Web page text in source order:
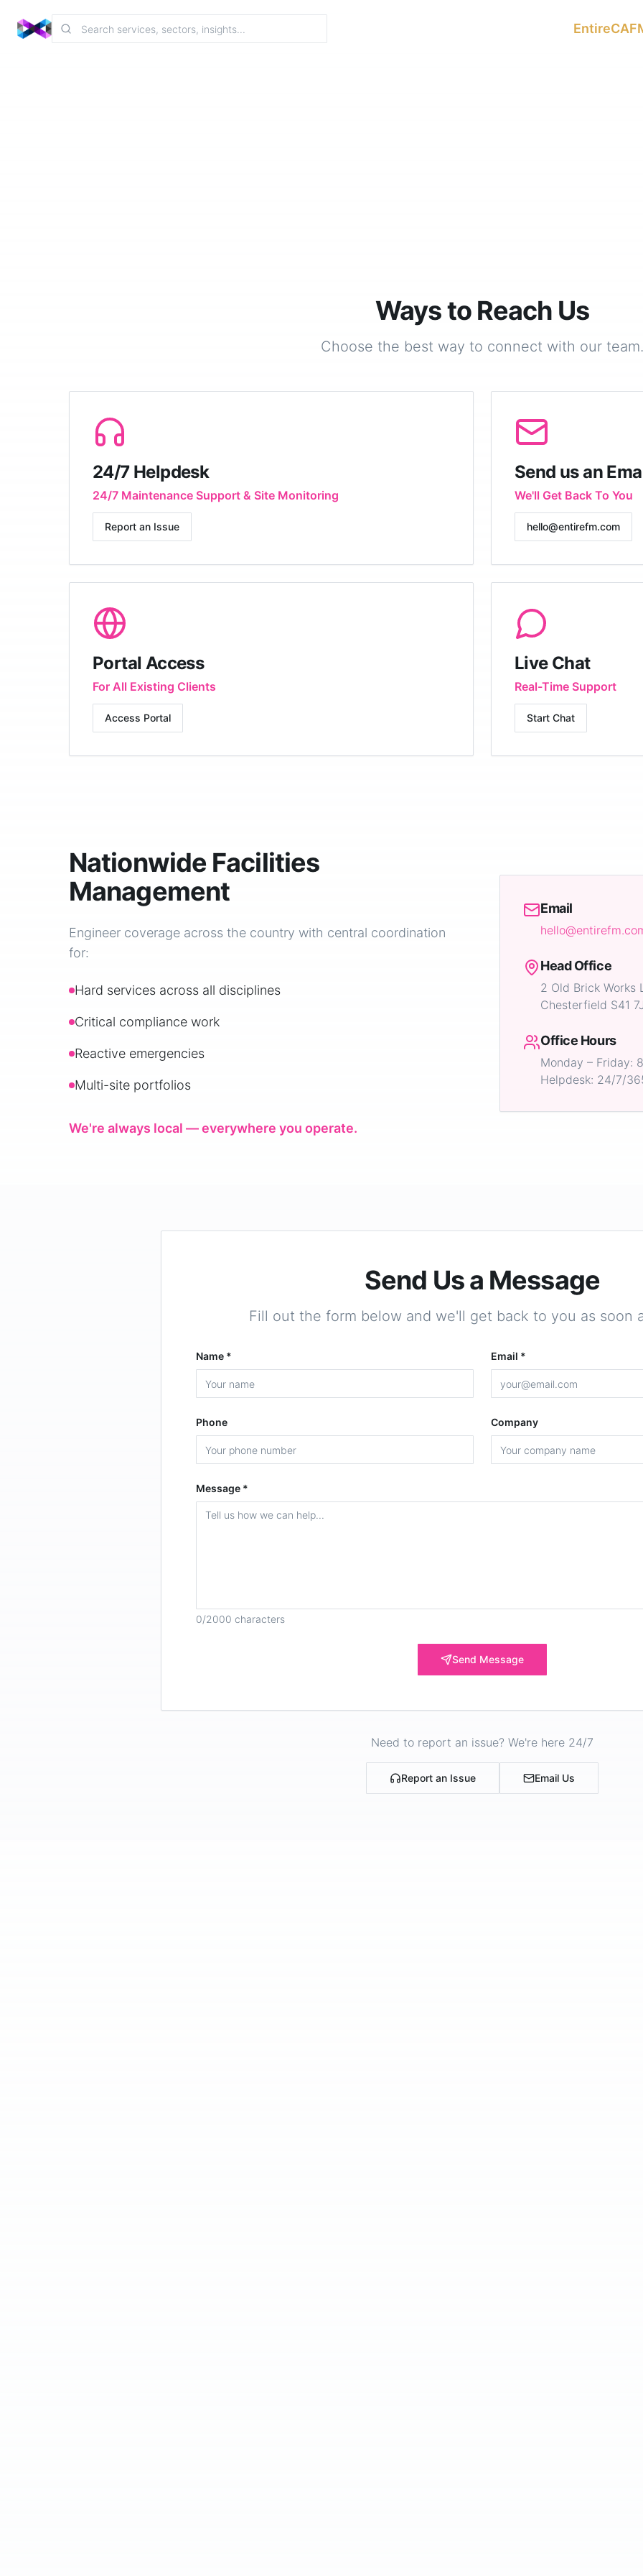
Ways to Reach Us
Choose the best way to connect with our team.
24/7 Helpdesk
24/7 Maintenance Support & Site Monitoring
Report an Issue
Send us an
We'll Get Back To You
hello@entirefm.com
Portal Access
For All Existing Clients
Access Portal
Live Chat
Real-Time Support
Start Chat
Nationwide Facilities
Management
Engineer coverage across the country with central coordination
for:
Hard services across all disciplines
Critical compliance work
Reactive emergencies
Multi-site portfolios
We're always local — everywhere you operate.
Email
Head Office
2 Old Brick Works
Chesterfield S41
Office Hours
Monday – Friday:
Helpdesk: 24/7/
Send Us a Message
Fill out the form below and we'll get back to you as soon
Name * Email *
Phone Company
Message *
0/2000 characters
Send Message
Need to report an issue? We're here 24/7
Report an Issue Email Us